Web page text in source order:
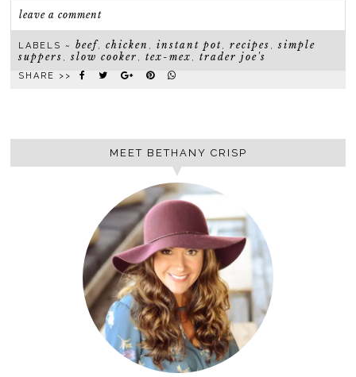
leave a comment
LABELS ~beef,chicken ,instant pot,recipes ,simple
suppers ,slow cooker ,tex-mex ,trader joe's
SHARE >>
MEET BETHANY CRISP